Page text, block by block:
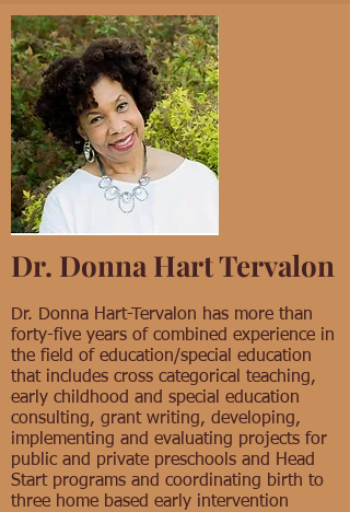
Dr. Donna Hart Tervalon
Dr. Donna Hart-Tervalon has more than
forty-five years of combined experience in
the field of education/special education
that includes cross categorical teaching,
early childhood and special education
consulting, grant writing, developing,
implementing and evaluating projects for
public and private preschools and Head
Start programs and coordinating birth to
three home based early intervention